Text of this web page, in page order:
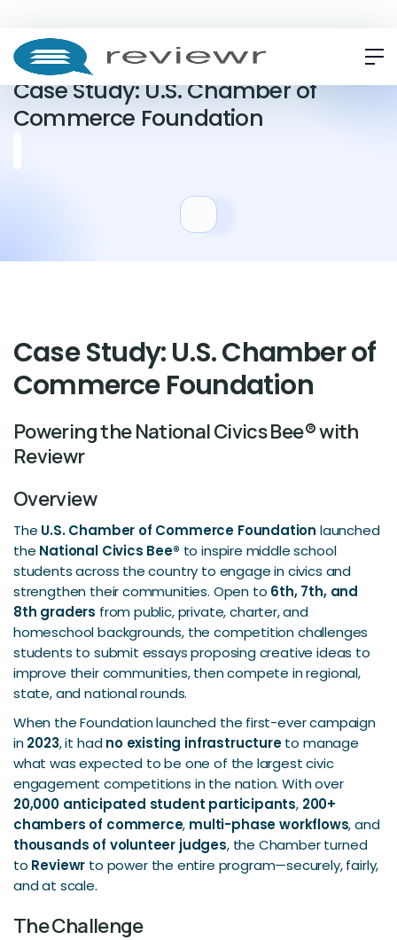
CASE STUDY
Case Study: U.S. Chamber of
Commerce Foundation
Case Study: U.S. Chamber of
Commerce Foundation
Powering the National Civics Bee® with
Reviewr
Overview
The U.S. Chamber of Commerce Foundation launched
the National Civics Bee® to inspire middle school
students across the country to engage in civics and
strengthen their communities. Open to 6th, 7th, and
8th graders from public, private, charter, and
homeschool backgrounds, the competition challenges
students to submit essays proposing creative ideas to
improve their communities, then compete in regional,
state, and national rounds.
When the Foundation launched the first-ever campaign
in2023, it hadno existing infrastructureto manage
what was expected to be one of the largest civic
engagement competitions in the nation. With over
20,000 anticipated student participants, 200+
chambers of commerce, multi-phase workflows, and
thousands of volunteer judges, the Chamber turned
to Reviewr to power the entire program—securely, fairly,
and at scale.
The Challenge